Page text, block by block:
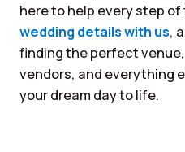
here to help every step of
wedding details with us,
finding the perfect
vendors, and everything
your dream day to life.